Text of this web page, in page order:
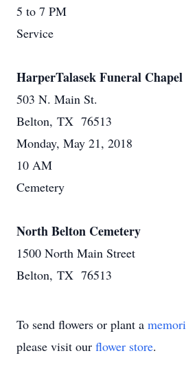
5 to 7 PM
Service
HarperTalasek Funeral Chapel
503 N. Main St.
Belton, TX 76513
Monday, May 21, 2018
10 AM
Cemetery
North Belton Cemetery
1500 North Main Street
Belton, TX 76513
To send flowers or plant a
please visit our flower store.